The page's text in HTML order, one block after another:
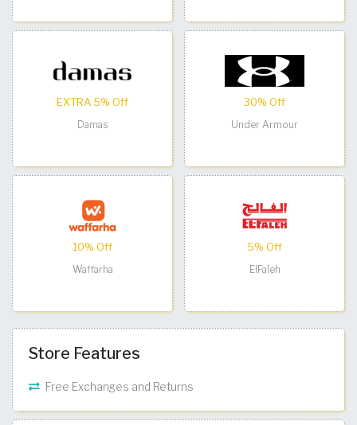
EXTRA 5% Off
Damas
30% Off
Under Armour
10% Off
Waffarha
5% Off
ElFaleh
Store Features
Free Exchanges and Returns